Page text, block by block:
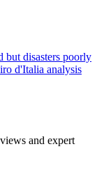
but disasters poorly
d'Italia analysis
and expert